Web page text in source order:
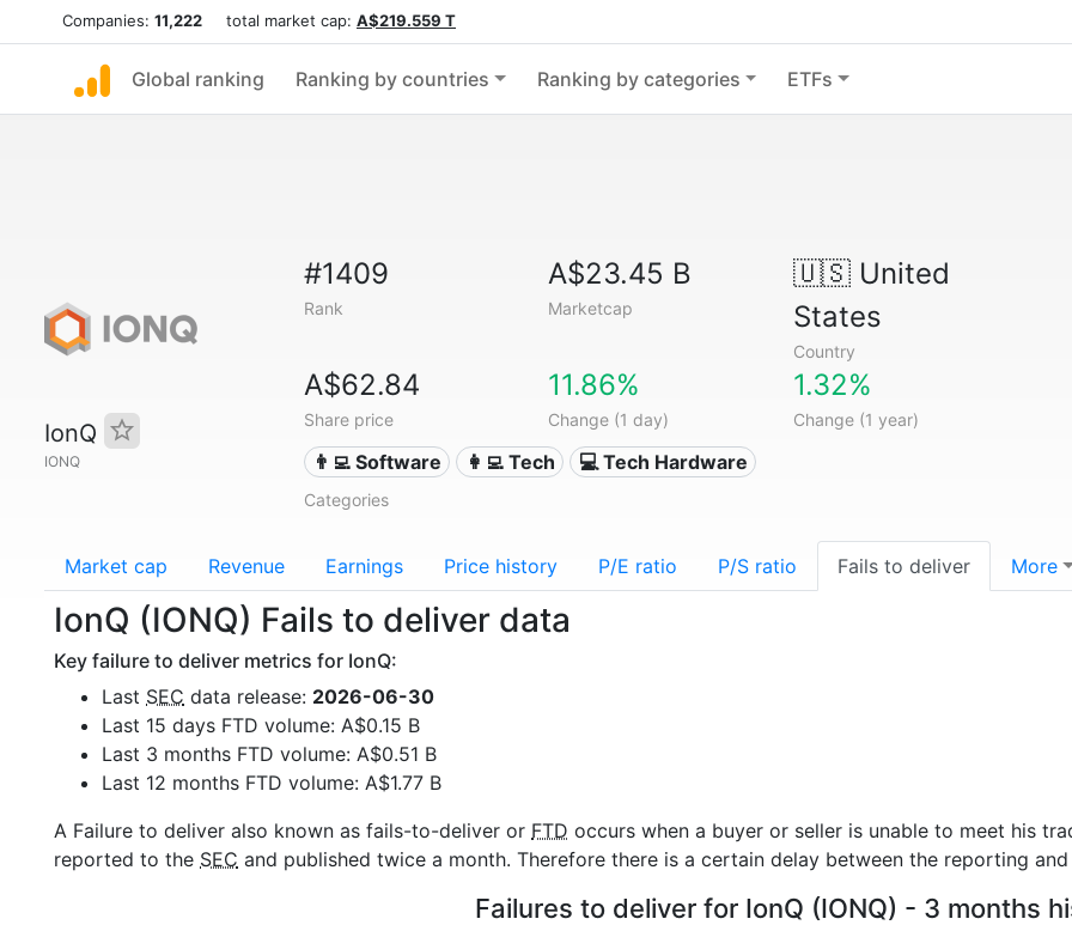
Companies: 11,222 total market cap: A$219.559 T
Global ranking Ranking by countries Ranking by categories ETFs
IonQ
IONQ
#1409
Rank
A$23.45 B
Marketcap
🇺🇸United
States
Country
A$62.84
Share price
11.86%
Change (1 day)
1.32%
Change (1 year)
👨‍💻 Software 👩‍💻 Tech 💻 Tech Hardware
Categories
Market cap Revenue Earnings Price history P/E ratio P/S ratio Fails to deliver More
IonQ (IONQ) Fails to deliver data
Key failure to deliver metrics for IonQ:
Last SEC data release: 2026-06-30
Last 15 days FTD volume: A$0.15 B
Last 3 months FTD volume: A$0.51 B
Last 12 months FTD volume: A$1.77 B
A Failure to deliver also known as fails-to-deliver or FTD occurs when a buyer or seller is unable to meet his
reported to the SEC and published twice a month. Therefore there is a certain delay between the reporting
Failures to deliver for IonQ (IONQ) - 3 months